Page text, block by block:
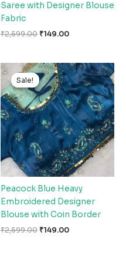
Saree with Designer Blouse
Fabric
₹2,599.00 ₹149.00
Sale!
Sale!
Peacock Blue Heavy
Embroidered Designer
Blouse with Coin Border
₹2,599.00
Original
price
was:
₹2,599.00.
₹149.00
Current
price
is:
₹149.00.